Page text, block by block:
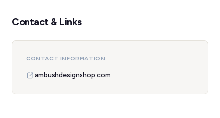
Contact & Links
CONTACT INFORMATION
ambushdesignshop.com